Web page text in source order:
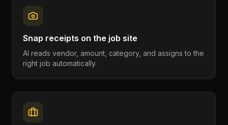
Snap receipts on the job site
AI reads vendor, amount, category, and assigns to the
right job automatically.